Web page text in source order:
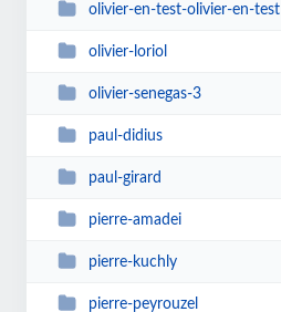
olivier-en-test-olivier-en-test
olivier-loriol
olivier-senegas-3
paul-didius
paul-girard
pierre-amadei
pierre-kuchly
pierre-peyrouzel